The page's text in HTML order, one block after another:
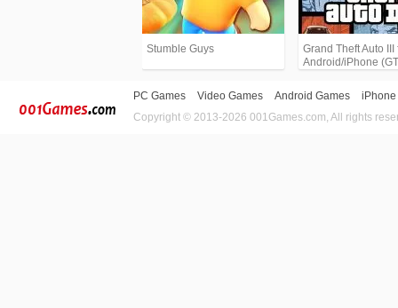
Stumble Guys
Grand Theft Auto III
Android/iPhone
PC Games Video Games Android Games
iPhone
Copyright © 2013-2026 001Games.com, All rights